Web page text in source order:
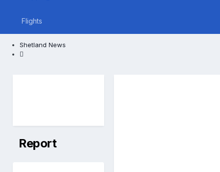
Flights
Shetland News
Report